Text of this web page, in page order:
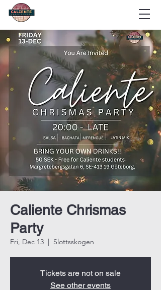
Caliente Chrismas
Party
Fri, Dec 13
  |
Slottsskogen
Tickets are not on sale
See other events